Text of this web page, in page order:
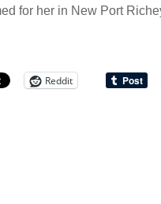
for her in New Port
Reddit